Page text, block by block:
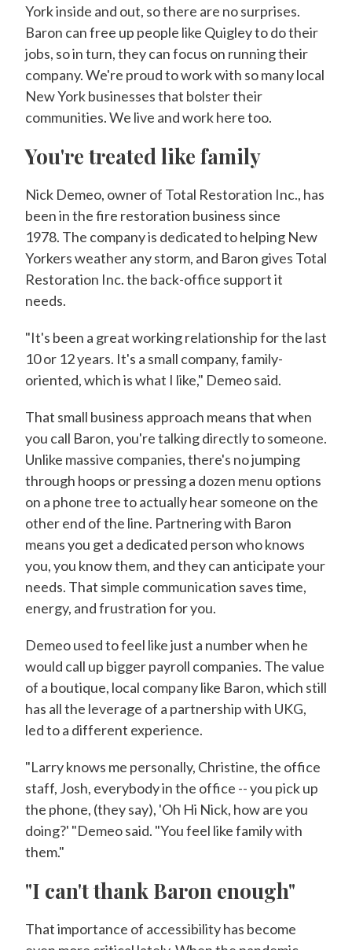
York inside and out, so there are no surprises.
Baron can free up people like Quigley to do their
jobs, so in turn, they can focus on running their
company. We're proud to work with so many local
New York businesses that bolster their
communities. We live and work here too.
You're treated like family
Nick Demeo, owner of Total Restoration Inc., has
been in the fire restoration business since
1978. The company is dedicated to helping New
Yorkers weather any storm, and Baron gives Total
Restoration Inc. the back-office support it
needs.
"It's been a great working relationship for the last
10 or 12 years. It's a small company, family-
oriented, which is what I like," Demeo said.
That small business approach means that when
you call Baron, you're talking directly to someone.
Unlike massive companies, there's no jumping
through hoops or pressing a dozen menu options
on a phone tree to actually hear someone on the
other end of the line. Partnering with Baron
means you get a dedicated person who knows
you, you know them, and they can anticipate your
needs. That simple communication saves time,
energy, and frustration for you.
Demeo used to feel like just a number when he
would call up bigger payroll companies. The value
of a boutique, local company like Baron, which still
has all the leverage of a partnership with UKG,
led to a different experience.
"Larry knows me personally, Christine, the office
staff, Josh, everybody in the office -- you pick up
the phone, (they say), 'Oh Hi Nick, how are you
doing?' "Demeo said. "You feel like family with
them."
"I can't thank Baron enough"
That importance of accessibility has become